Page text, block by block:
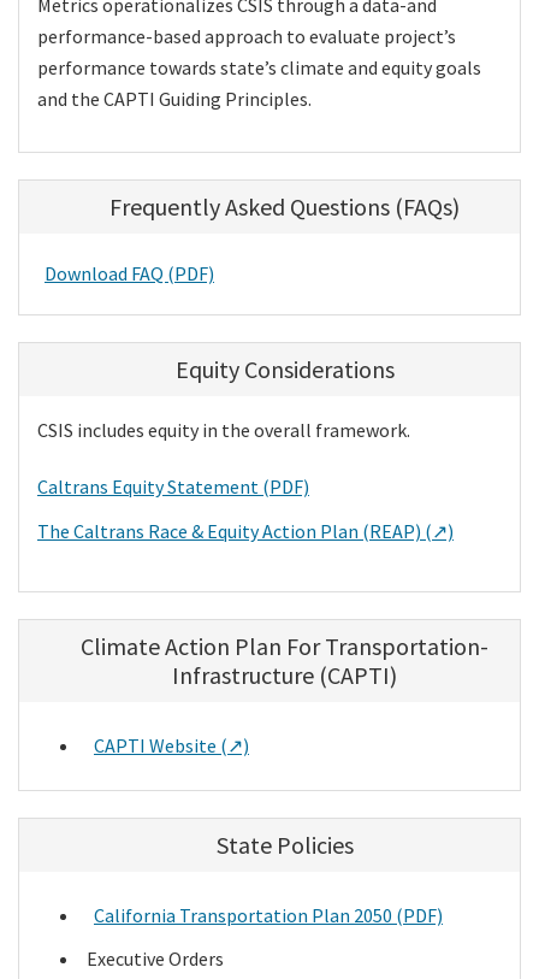
performance-based approach to evaluate project’s
performance towards state’s climate and equity goals
and the CAPTI Guiding Principles.
Frequently Asked Questions (FAQs)
Download FAQ (PDF)
Equity Considerations
CSIS includes equity in the overall framework.
Caltrans Equity Statement (PDF)
The Caltrans Race & Equity Action Plan (REAP) (↗)
Climate Action Plan For Transportation-
Infrastructure (CAPTI)
CAPTI Website (↗)
State Policies
California Transportation Plan 2050 (PDF)
Executive Orders